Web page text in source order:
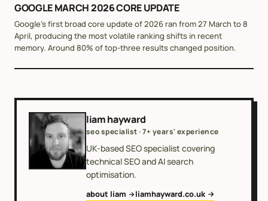
GOOGLE MARCH 2026 CORE UPDATE
Google's first broad core update of 2026 ran from 27 March to 8
April, producing the most volatile ranking shifts in recent
memory. Around 80% of top-three results changed position.
liam hayward
seo specialist · 7+ years' experience
UK-based SEO specialist covering
technical SEO and AI search
optimisation.
about liam liamhayward.co.uk